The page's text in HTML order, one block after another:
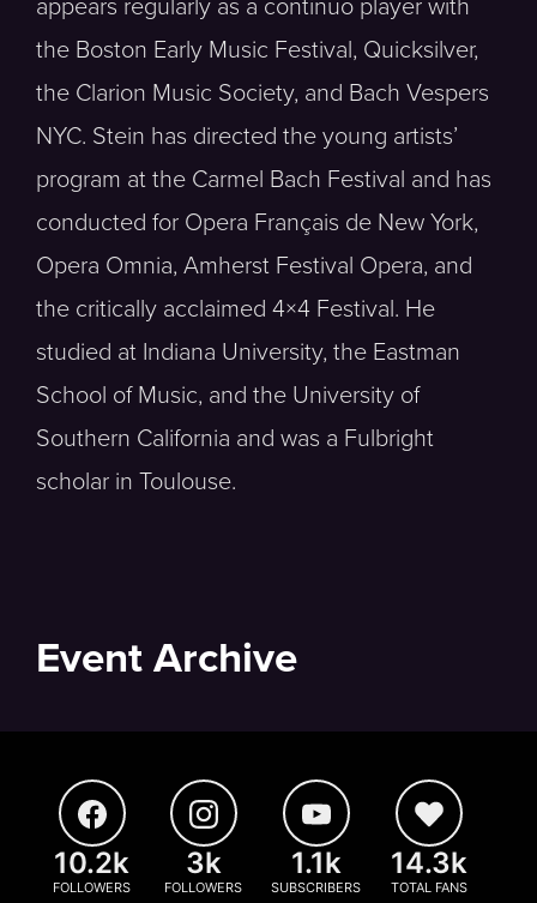
appears regularly as a continuo player with
the Boston Early Music Festival, Quicksilver,
the Clarion Music Society, and Bach Vespers
NYC. Stein has directed the young artists’
program at the Carmel Bach Festival and has
conducted for Opera Français de New York,
Opera Omnia, Amherst Festival Opera, and
the critically acclaimed 4×4 Festival. He
studied at Indiana University, the Eastman
School of Music, and the University of
Southern California and was a Fulbright
scholar in Toulouse.
Event Archive
10.2k
FOLLOWERS
3k
FOLLOWERS
1.1k
SUBSCRIBERS
14.3k
TOTAL FANS